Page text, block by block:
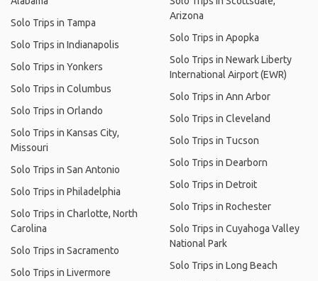
Solo Trips in Tampa
Solo Trips in Indianapolis
Solo Trips in Yonkers
Solo Trips in Columbus
Solo Trips in Orlando
Solo Trips in Kansas City,
Missouri
Solo Trips in San Antonio
Solo Trips in Philadelphia
Solo Trips in Charlotte, North
Carolina
Solo Trips in Sacramento
Solo Trips in Livermore
Arizona
Solo Trips in Apopka
Solo Trips in Newark Liberty
International Airport (EWR)
Solo Trips in Ann Arbor
Solo Trips in Cleveland
Solo Trips in Tucson
Solo Trips in Dearborn
Solo Trips in Detroit
Solo Trips in Rochester
Solo Trips in Cuyahoga Valley
National Park
Solo Trips in Long Beach